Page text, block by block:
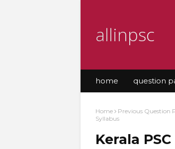
allinpsc
home question
Home Previous Question
Syllabus
Kerala